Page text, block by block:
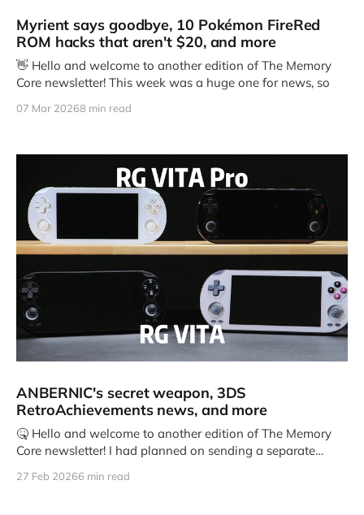
Myrient says goodbye, 10 Pokémon FireRed
ROM hacks that aren't $20, and more
👋 Hello and welcome to another edition of The Memory
Core newsletter! This week was a huge one for news, so
07 Mar 20268 min read
ANBERNIC's secret weapon, 3DS
RetroAchievements news, and more
🤒 Hello and welcome to another edition of The Memory
Core newsletter! I had planned on sending a separate
27 Feb 20266 min read